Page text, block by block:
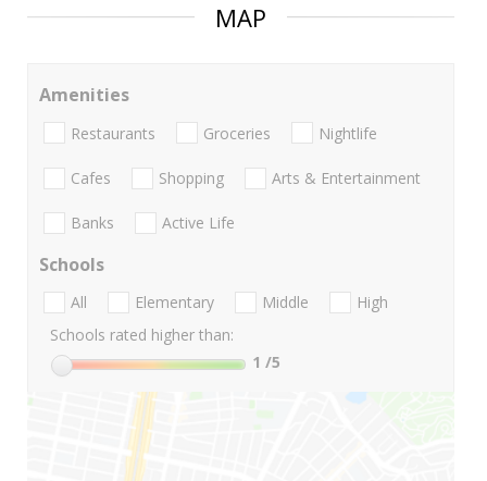
MAP
Amenities
Restaurants Groceries Nightlife
Cafes Shopping Arts & Entertainment
Banks Active Life
Schools
All Elementary Middle
High
Schools rated higher than:
1 /5